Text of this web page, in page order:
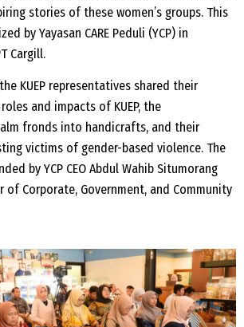
stories of these women’s groups. This
by Yayasan CARE Peduli (YCP) in
Cargill.
KUEP representatives shared their
and impacts of KUEP, the
fronds into handicrafts, and their
victims of gender-based violence. The
by YCP CEO Abdul Wahib Situmorang
of Corporate, Government, and Community